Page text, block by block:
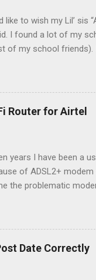
like to wish my Lil’ sis
I found a lot of my
of my school
I am presenting here
you should have
Read my comment
Router for Airtel
years I have been a
of ADSL2+
the problematic
equipment).
ADSL2+ modem with
. As a side
contains everything
Date Correctly